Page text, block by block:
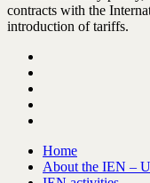
contracts with the
introduction of tariffs.
Home
About the IEN –